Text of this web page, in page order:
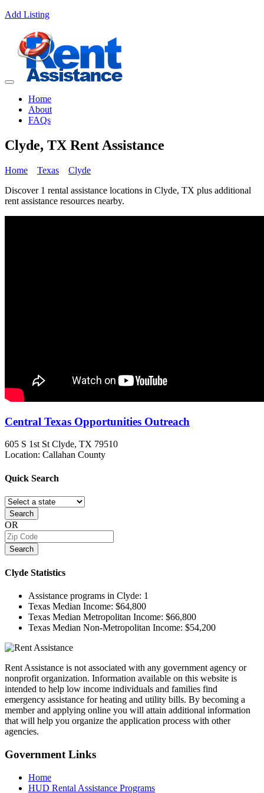
Add Listing
Home
About
FAQs
Clyde, TX Rent Assistance
Home Texas
Clyde
Discover 1 rental assistance locations in Clyde, TX plus additional
rent assistance resources nearby.
Central Texas Opportunities Outreach
605 S 1st St Clyde, TX 79510
Location: Callahan County
Quick Search
Search
OR
Search
Clyde Statistics
Assistance programs in Clyde: 1
Texas Median Income: $64,800
Texas Median Metropolitan Income: $66,800
Texas Median Non-Metropolitan Income: $54,200
Rent Assistance is not associated with any government agency or
nonprofit organization. Information available on this website is
intended to help low income individuals and families find
emergency assistance for heating and utility bills. By becoming a
member and applying online you will attain additional information
that will help you organize the application process with other
agencies.
Government Links
Home
HUD Rental Assistance Programs